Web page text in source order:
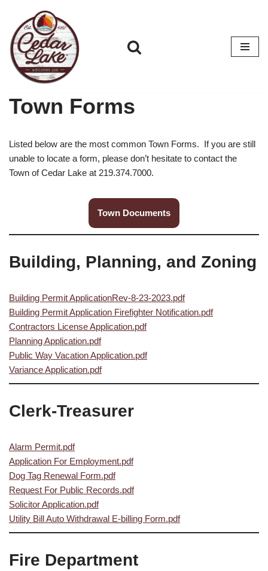
Skip
to
content
Town Forms
Listed below are the most common Town Forms. If you are still
unable to locate a form, please don’t hesitate to contact the
Town of Cedar Lake at 219.374.7000.
Town Documents
Building, Planning, and Zoning
Building Permit ApplicationRev-8-23-2023.pdf
Building Permit Application Firefighter Notification.pdf
Contractors License Application.pdf
Planning Application.pdf
Public Way Vacation Application.pdf
Variance Application.pdf
Clerk-Treasurer
Alarm Permit.pdf
Application For Employment.pdf
Dog Tag Renewal Form.pdf
Request For Public Records.pdf
Solicitor Application.pdf
Utility Bill Auto Withdrawal E-billing Form.pdf
Fire Department